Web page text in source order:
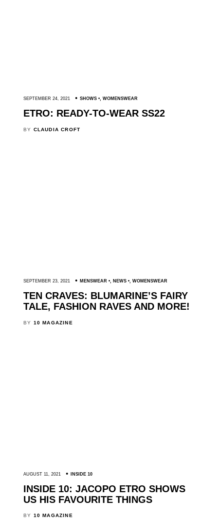
SEPTEMBER 24, 2021 SHOWS , WOMENSWEAR
ETRO: READY-TO-WEAR SS22
BY CLAUDIA CROFT
SEPTEMBER 23, 2021 MENSWEAR , NEWS , WOMENSWEAR
TEN CRAVES: BLUMARINE’S FAIRY
TALE, FASHION RAVES AND MORE!
BY 10 MAGAZINE
AUGUST 11, 2021 INSIDE 10
INSIDE 10: JACOPO ETRO SHOWS
US HIS FAVOURITE THINGS
BY 10 MAGAZINE